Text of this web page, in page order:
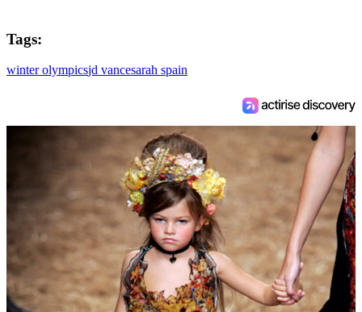
Tags:
winter olympicsjd vancesarah spain